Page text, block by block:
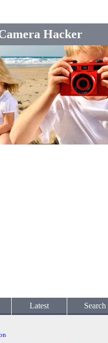
Hacker
Latest Search